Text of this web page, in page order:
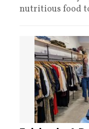
nutritious food